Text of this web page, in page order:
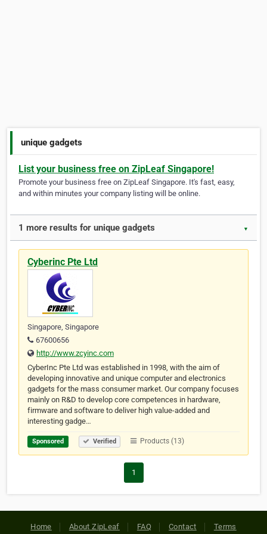
unique gadgets
List your business free on ZipLeaf Singapore!
Promote your business free on ZipLeaf Singapore. It's fast, easy,
and within minutes your company listing will be online.
1 more results for unique gadgets ▼
Cyberinc Pte Ltd
Singapore, Singapore
67600656
http://www.zcyinc.com
CyberInc Pte Ltd was established in 1998, with the aim of
developing innovative and unique computer and electronics
gadgets for the mass consumer market. Our company focuses
mainly on R&D to develop core competences in hardware,
firmware and software to deliver high value-added and
interesting gadge…
Sponsored Verified Products (13)
1
Home About ZipLeaf FAQ Contact Terms